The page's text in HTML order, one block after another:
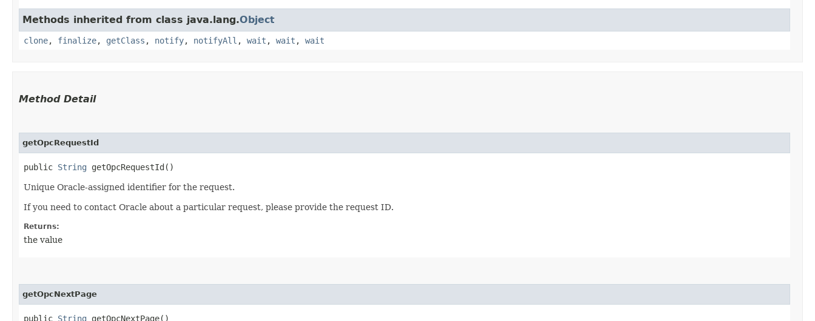
Methods inherited from class java.lang.Object
clone, finalize, getClass , notify, notifyAll , wait , wait , wait
Method Detail
getOpcRequestId
public String getOpcRequestId()
Unique Oracle-assigned identifier for the request.
If you need to contact Oracle about a particular request, please provide the request ID.
Returns:
the value
getOpcNextPage
public String getOpcNextPage()